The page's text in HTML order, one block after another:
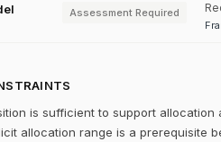
Assessment Required
is sufficient to support
allocation range is a prerequisite